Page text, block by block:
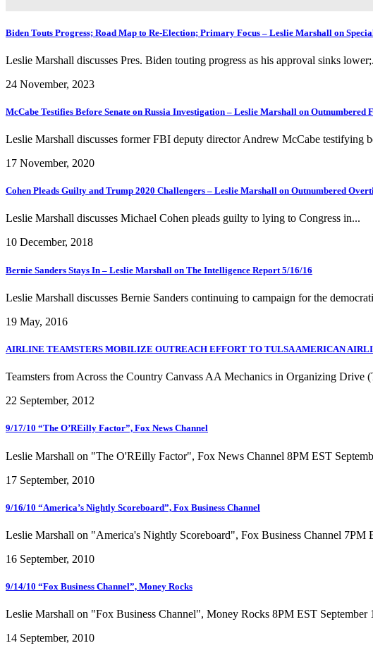
Biden Touts Progress; Road Map to Re-Election; Primary Focus – Leslie Marshall on
Leslie Marshall discusses Pres. Biden touting progress as his approval sinks
24 November, 2023
McCabe Testifies Before Senate on Russia Investigation – Leslie Marshall on Outnumbered
Leslie Marshall discusses former FBI deputy director Andrew McCabe testifying
17 November, 2020
Cohen Pleads Guilty and Trump 2020 Challengers – Leslie Marshall on Outnumbered
Leslie Marshall discusses Michael Cohen pleads guilty to lying to Congress in...
10 December, 2018
Bernie Sanders Stays In – Leslie Marshall on The Intelligence Report 5/16/16
Leslie Marshall discusses Bernie Sanders continuing to campaign for the
19 May, 2016
AIRLINE TEAMSTERS MOBILIZE OUTREACH EFFORT TO TULSA AMERICAN
Teamsters from Across the Country Canvass AA Mechanics in Organizing
22 September, 2012
9/17/10 “The O’REilly Factor”, Fox News Channel
Leslie Marshall on "The O'REilly Factor", Fox News Channel 8PM EST
17 September, 2010
9/16/10 “America’s Nightly Scoreboard”, Fox Business Channel
Leslie Marshall on "America's Nightly Scoreboard", Fox Business Channel 7PM
16 September, 2010
9/14/10 “Fox Business Channel”, Money Rocks
Leslie Marshall on "Fox Business Channel", Money Rocks 8PM EST September
14 September, 2010